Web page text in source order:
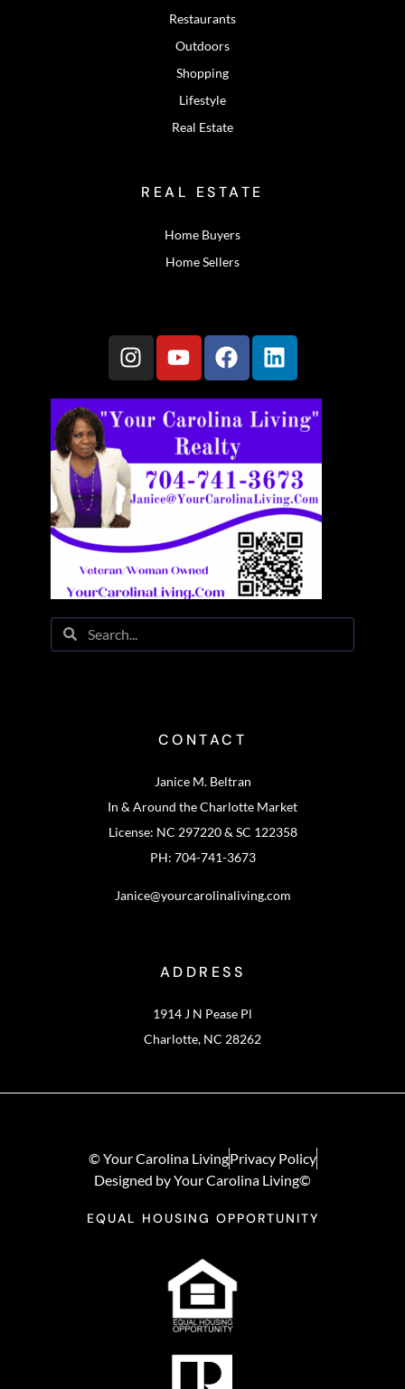
Restaurants
Outdoors
Shopping
Lifestyle
Real Estate
REAL ESTATE
Home Buyers
Home Sellers
CONTACT
Janice M. Beltran
In & Around the Charlotte Market
License: NC 297220 & SC 122358
PH: 704-741-3673
Janice@yourcarolinaliving.com
ADDRESS
1914 J N Pease Pl
Charlotte, NC 28262
© Your Carolina LivingPrivacy Policy
Designed by Your Carolina Living©
EQUAL HOUSING OPPORTUNITY